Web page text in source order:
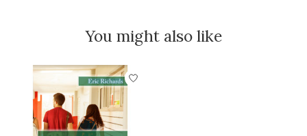
You might also like
Product carousel items